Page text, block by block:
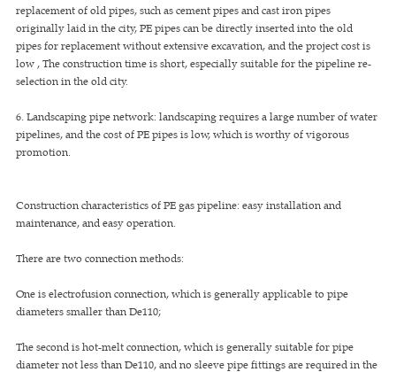
replacement of old pipes, such as cement pipes and cast iron pipes
originally laid in the city, PE pipes can be directly inserted into the old
pipes for replacement without extensive excavation, and the project cost is
low , The construction time is short, especially suitable for the pipeline re-
selection in the old city.
6. Landscaping pipe network: landscaping requires a large number of water
pipelines, and the cost of PE pipes is low, which is worthy of vigorous
promotion.
Construction characteristics of PE gas pipeline: easy installation and
maintenance, and easy operation.
There are two connection methods:
One is electrofusion connection, which is generally applicable to pipe
diameters smaller than De110;
The second is hot-melt connection, which is generally suitable for pipe
diameter not less than De110, and no sleeve pipe fittings are required in the